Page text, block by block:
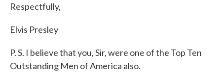
Respectfully,
Elvis Presley
P. S. I believe that you, Sir, were one of the Top Ten
Outstanding Men of America also.